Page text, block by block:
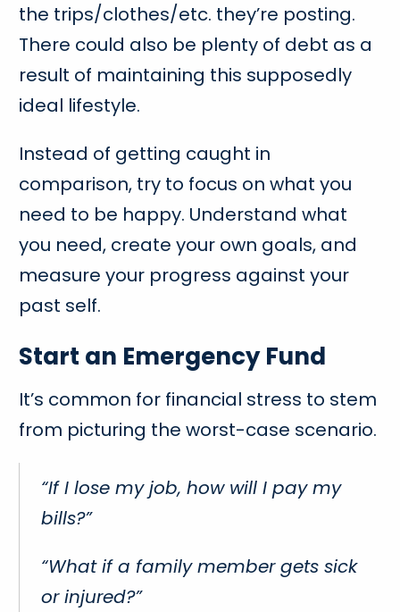
the trips/clothes/etc. they’re posting.
There could also be plenty of debt as a
result of maintaining this supposedly
ideal lifestyle.
Instead of getting caught in
comparison, try to focus on what you
need to be happy. Understand what
you need, create your own goals, and
measure your progress against your
past self.
Start an Emergency Fund
It’s common for financial stress to stem
from picturing the worst-case scenario.
“If I lose my job, how will I pay my
bills?”
“What if a family member gets sick
or injured?”